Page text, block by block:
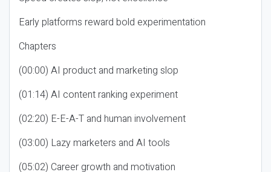
Early platforms reward bold experimentation
Chapters
(00:00) AI product and marketing slop
(01:14) AI content ranking experiment
(02:20) E-E-A-T and human involvement
(03:00) Lazy marketers and AI tools
(05:02) Career growth and motivation